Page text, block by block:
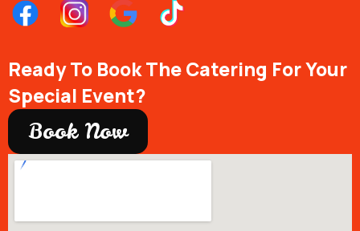
Ready To Book The Catering For Your
Special Event?
Book Now